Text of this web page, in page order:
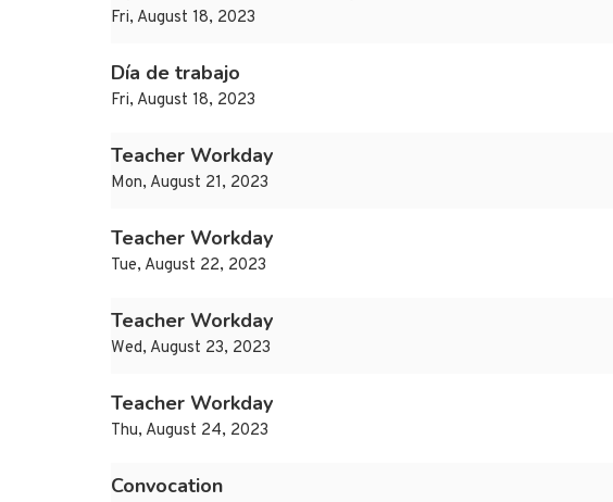
Fri, August 18, 2023
Día de trabajo
Fri, August 18, 2023
Teacher Workday
Mon, August 21, 2023
Teacher Workday
Tue, August 22, 2023
Teacher Workday
Wed, August 23, 2023
Teacher Workday
Thu, August 24, 2023
Convocation